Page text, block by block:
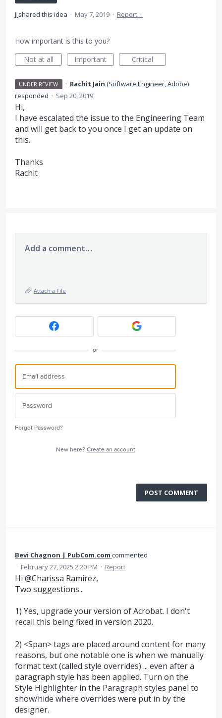
J shared this idea · May 7, 2019 · Report…
How important is this to you?
Not at all
Important Critical
UNDER REVIEW · Rachit Jain (Software Engineer, Adobe)
responded · Sep 20, 2019
Hi,
I have escalated the issue to the Engineering Team
and will get back to you once I get an update on
this.
Thanks
Rachit
Add a comment…
Attach a File
or
Forgot Password?
New here? Create an account
POST COMMENT
Bevi Chagnon | PubCom.com commented
· February 27, 2025 2:20 PM · Report
Hi @Charissa Ramirez,
Two suggestions...
1) Yes, upgrade your version of Acrobat. I don't
recall this being fixed in version 2020.
2) <Span> tags are placed around content for many
reasons, but one notable one is when we manually
format text (called style overrides) ... even after a
paragraph style has been applied. Turn on the
Style Highlighter in the Paragraph styles panel to
show/hide where overrides were put in by the
designer.